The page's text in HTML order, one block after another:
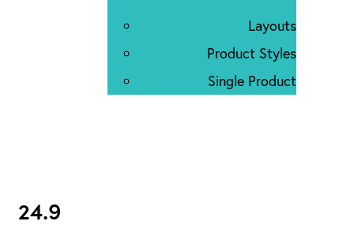
Layouts
Product Styles
Single Product
24.9